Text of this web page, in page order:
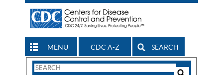
MENU CDC A-Z SEARCH
Search